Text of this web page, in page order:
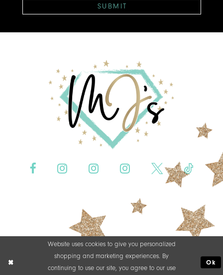
SUBMIT
Website uses cookies to give you personalized
shopping and marketing experiences. By
continuing to use our site, you agree to our use
Ok